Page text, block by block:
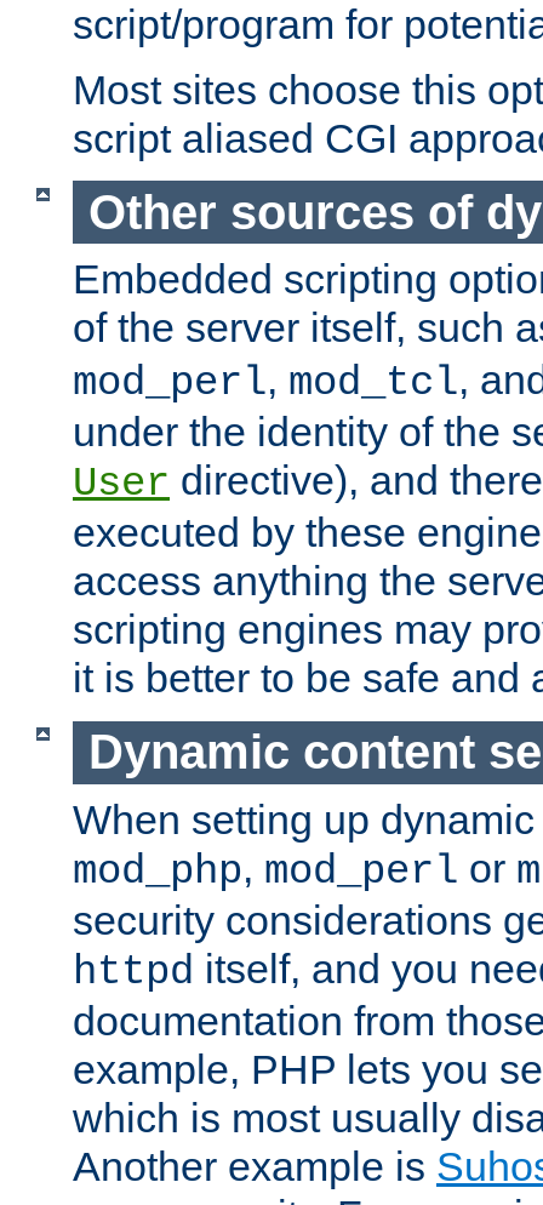
script/program for
Most sites choose this
script aliased CGI
Other sources of
Embedded scripting
of the server itself, such
mod_perl, mod_tcl,
under the identity of the
User directive), and
executed by these
access anything the
scripting engines may
it is better to be safe and
Dynamic content
When setting up
mod_php, mod_perl or
security considerations
httpd itself, and you
documentation from
example, PHP lets you
which is most usually
Another example is